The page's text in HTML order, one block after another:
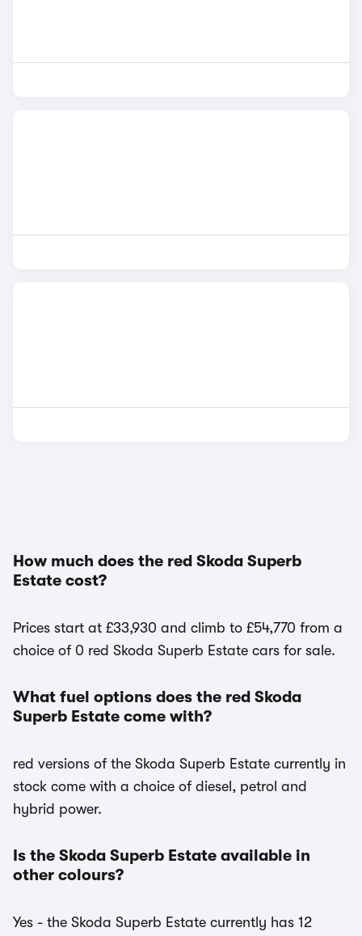
How much does the red Skoda Superb
Estate cost?
Prices start at £33,930 and climb to £54,770 from a
choice of 0 red Skoda Superb Estate cars for sale.
What fuel options does the red Skoda
Superb Estate come with?
red versions of the Skoda Superb Estate currently in
stock come with a choice of diesel, petrol and
hybrid power.
Is the Skoda Superb Estate available in
other colours?
Yes - the Skoda Superb Estate currently has 12